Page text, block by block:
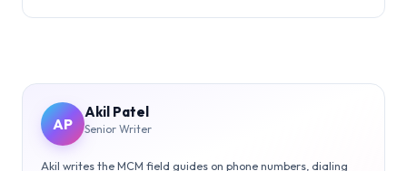
AP
Akil Patel
Senior Writer
Akil writes the MCM field guides on phone numbers, dialing